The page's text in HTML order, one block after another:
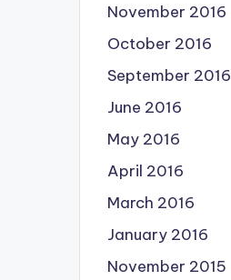
November 2016
October 2016
September 2016
June 2016
May 2016
April 2016
March 2016
January 2016
November 2015